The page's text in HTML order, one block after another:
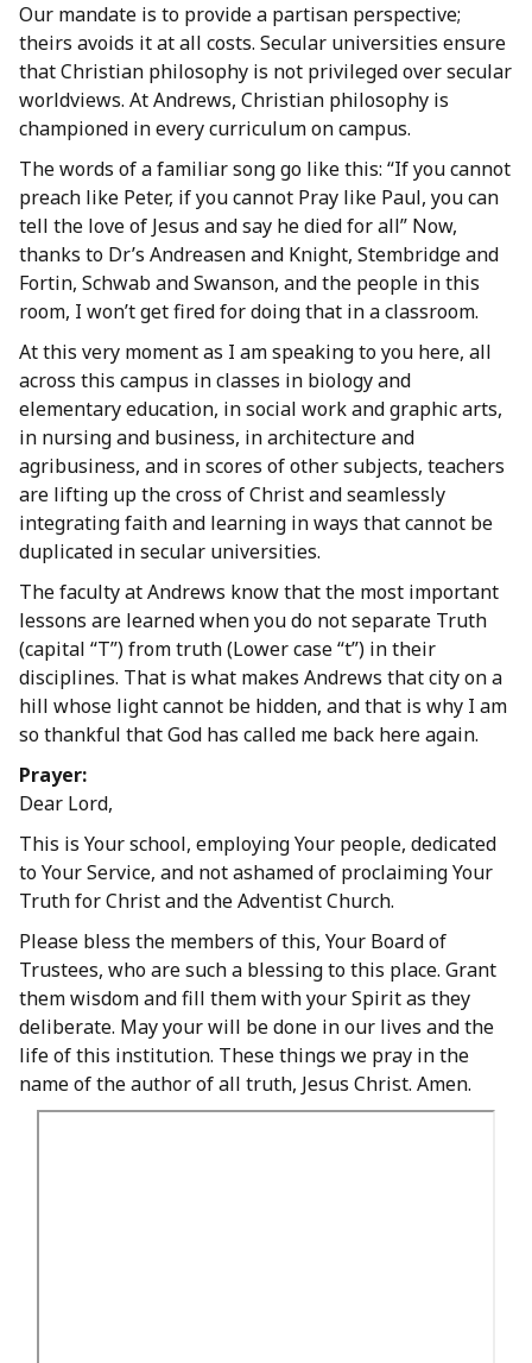
Our mandate is to provide a partisan perspective;
theirs avoids it at all costs. Secular universities ensure
that Christian philosophy is not privileged over secular
worldviews. At Andrews, Christian philosophy is
championed in every curriculum on campus.
The words of a familiar song go like this: “If you cannot
preach like Peter, if you cannot Pray like Paul, you can
tell the love of Jesus and say he died for all” Now,
thanks to Dr’s Andreasen and Knight, Stembridge and
Fortin, Schwab and Swanson, and the people in this
room, I won’t get fired for doing that in a classroom.
At this very moment as I am speaking to you here, all
across this campus in classes in biology and
elementary education, in social work and graphic arts,
in nursing and business, in architecture and
agribusiness, and in scores of other subjects, teachers
are lifting up the cross of Christ and seamlessly
integrating faith and learning in ways that cannot be
duplicated in secular universities.
The faculty at Andrews know that the most important
lessons are learned when you do not separate Truth
(capital “T”) from truth (Lower case “t”) in their
disciplines. That is what makes Andrews that city on a
hill whose light cannot be hidden, and that is why I am
so thankful that God has called me back here again.
Prayer:
Dear Lord,
This is Your school, employing Your people, dedicated
to Your Service, and not ashamed of proclaiming Your
Truth for Christ and the Adventist Church.
Please bless the members of this, Your Board of
Trustees, who are such a blessing to this place. Grant
them wisdom and fill them with your Spirit as they
deliberate. May your will be done in our lives and the
life of this institution. These things we pray in the
name of the author of all truth, Jesus Christ. Amen.